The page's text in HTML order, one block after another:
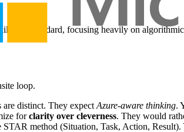
is standard, focusing heavily on
loop.
distinct. They expect Azure-aware thinking.
forclarity over cleverness. They would
method (Situation, Task, Action, Result).